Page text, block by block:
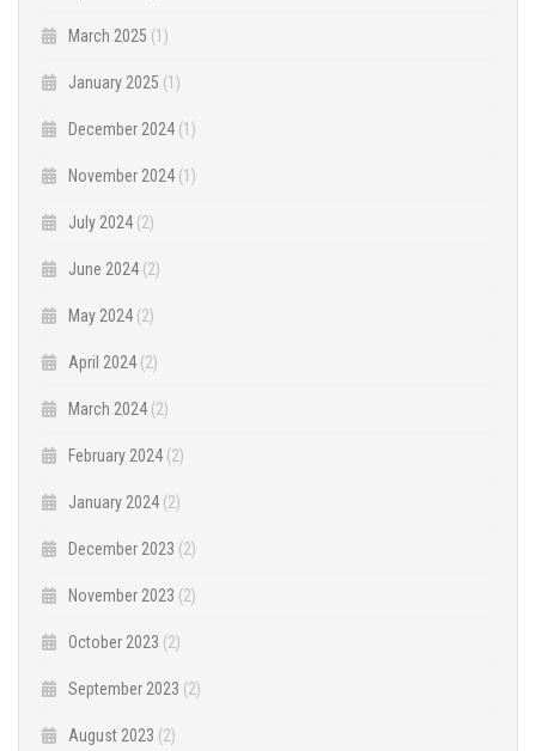
March 2025 (1)
January 2025 (1)
December 2024 (1)
November 2024 (1)
July 2024 (2)
June 2024 (2)
May 2024 (2)
April 2024 (2)
March 2024 (2)
February 2024 (2)
January 2024 (2)
December 2023 (2)
November 2023 (2)
October 2023 (2)
September 2023 (2)
August 2023 (2)